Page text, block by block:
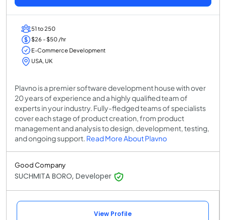
51 to 250
$26 - $50 /hr
E-Commerce Development
USA, UK
Plavno is a premier software development house with over
20 years of experience and a highly qualified team of
experts in your industry. Fully-fledged teams of specialists
cover each stage of product creation, from product
management and analysis to design, development, testing,
and ongoing support. Read More About Plavno
Good Company
SUCHMITA BORO, Developer
View Profile